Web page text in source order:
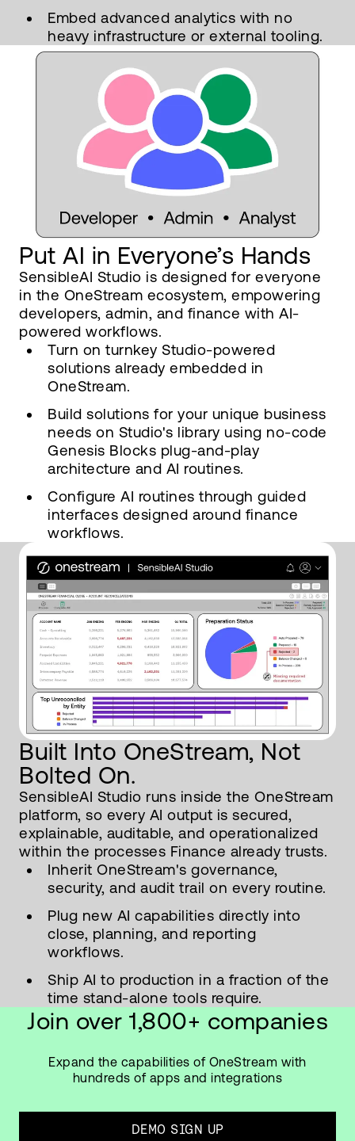
Embed advanced analytics with no
heavy infrastructure or external tooling.
Put AI in Everyone’s Hands
SensibleAI Studio is designed for everyone
in the OneStream ecosystem, empowering
developers, admin, and finance with AI-
powered workflows.
Turn on turnkey Studio-powered
solutions already embedded in
OneStream.
Build solutions for your unique business
needs on Studio's library using no-code
Genesis Blocks plug-and-play
architecture and AI routines.
Configure AI routines through guided
interfaces designed around finance
workflows.
Built Into OneStream, Not
Bolted On.
SensibleAI Studio runs inside the OneStream
platform, so every AI output is secured,
explainable, auditable, and operationalized
within the processes Finance already trusts.
Inherit OneStream's governance,
security, and audit trail on every routine.
Plug new AI capabilities directly into
close, planning, and reporting
workflows.
Ship AI to production in a fraction of the
time stand-alone tools require.
Join over 1,800+ companies
Expand the capabilities of OneStream with
hundreds of apps and integrations
DEMO SIGN UP